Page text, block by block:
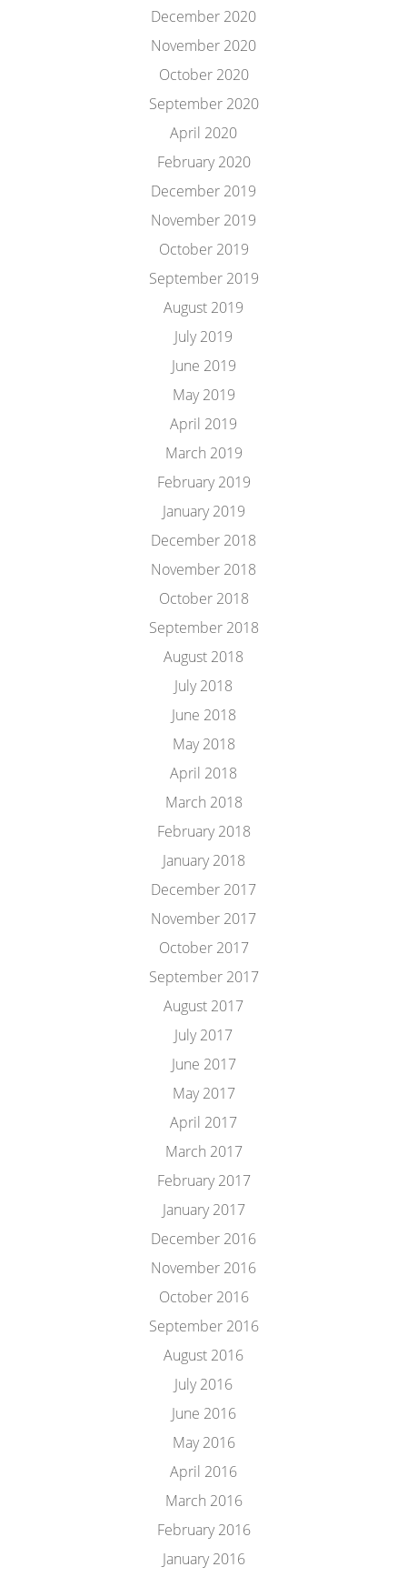
December 2020
November 2020
October 2020
September 2020
April 2020
February 2020
December 2019
November 2019
October 2019
September 2019
August 2019
July 2019
June 2019
May 2019
April 2019
March 2019
February 2019
January 2019
December 2018
November 2018
October 2018
September 2018
August 2018
July 2018
June 2018
May 2018
April 2018
March 2018
February 2018
January 2018
December 2017
November 2017
October 2017
September 2017
August 2017
July 2017
June 2017
May 2017
April 2017
March 2017
February 2017
January 2017
December 2016
November 2016
October 2016
September 2016
August 2016
July 2016
June 2016
May 2016
April 2016
March 2016
February 2016
January 2016